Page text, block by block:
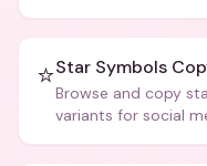
⭐Star Symbols
Browse and copy
variants for social